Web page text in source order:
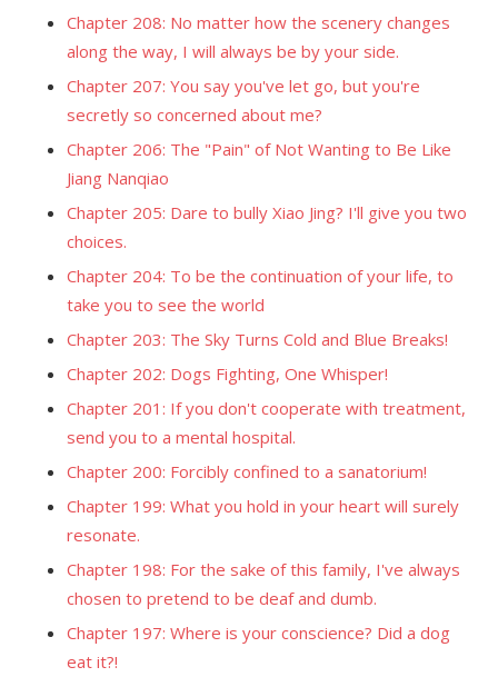
Chapter 208: No matter how the scenery changes
along the way, I will always be by your side.
Chapter 207: You say you've let go, but you're
secretly so concerned about me?
Chapter 206: The "Pain" of Not Wanting to Be Like
Jiang Nanqiao
Chapter 205: Dare to bully Xiao Jing? I'll give you two
choices.
Chapter 204: To be the continuation of your life, to
take you to see the world
Chapter 203: The Sky Turns Cold and Blue Breaks!
Chapter 202: Dogs Fighting, One Whisper!
Chapter 201: If you don't cooperate with treatment,
send you to a mental hospital.
Chapter 200: Forcibly confined to a sanatorium!
Chapter 199: What you hold in your heart will surely
resonate.
Chapter 198: For the sake of this family, I've always
chosen to pretend to be deaf and dumb.
Chapter 197: Where is your conscience? Did a dog
eat it?!